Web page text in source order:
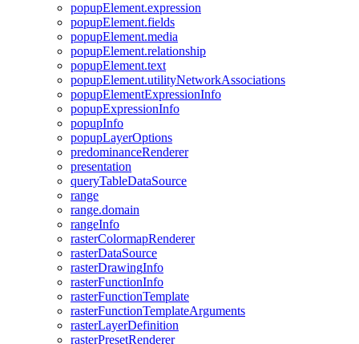
popupElement.expression
popupElement.fields
popupElement.media
popupElement.relationship
popupElement.text
popupElement.utilityNetworkAssociations
popupElementExpressionInfo
popupExpressionInfo
popupInfo
popupLayerOptions
predominanceRenderer
presentation
queryTableDataSource
range
range.domain
rangeInfo
rasterColormapRenderer
rasterDataSource
rasterDrawingInfo
rasterFunctionInfo
rasterFunctionTemplate
rasterFunctionTemplateArguments
rasterLayerDefinition
rasterPresetRenderer